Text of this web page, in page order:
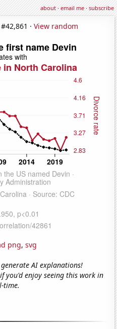
about·email me·subscribe
· View random
png, svg
AI explanations!
you'd enjoy seeing this work in
time.